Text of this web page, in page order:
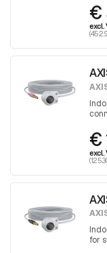
€
excl.
€
excl.
for